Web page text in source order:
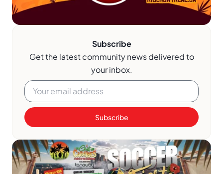
Subscribe
Get the latest community news delivered to
your inbox.
Subscribe